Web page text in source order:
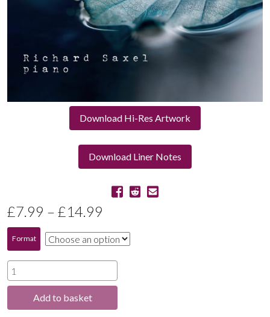
Download Hi-Res Artwork
Download Liner Notes
£7.99 – £14.99
range:
£7.99
through
£14.99
Format
Nocturne
quantity
Add to basket